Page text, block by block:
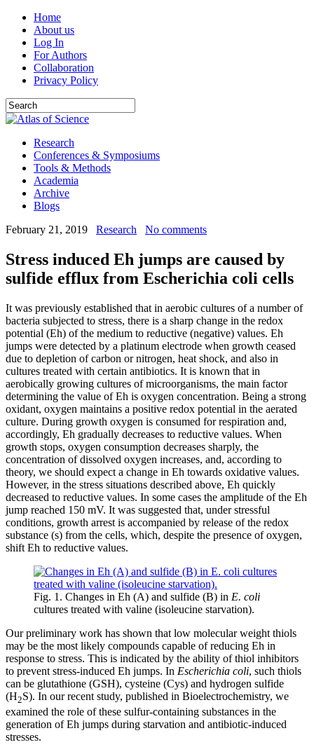
Home
About us
Log In
For Authors
Collaboration
Privacy Policy
Research
Conferences & Symposiums
Tools & Methods
Academia
Archive
Blogs
February 21, 2019
Research No comments
Stress induced Eh jumps are caused by
sulfide efflux from Escherichia coli cells
It was previously established that in aerobic cultures of a number of
bacteria subjected to stress, there is a sharp change in the redox
potential (Eh) of the medium to reductive (negative) values. Eh
jumps were detected by a platinum electrode when growth ceased
due to depletion of carbon or nitrogen, heat shock, and also in
cultures treated with certain antibiotics. It is known that in
aerobically growing cultures of microorganisms, the main factor
determining the value of Eh is oxygen concentration. Being a strong
oxidant, oxygen maintains a positive redox potential in the aerated
culture. During growth oxygen is consumed for respiration and,
accordingly, Eh gradually decreases to reductive values. When
growth stops, oxygen consumption decreases sharply, the
concentration of dissolved oxygen increases, and, according to
theory, we should expect a change in Eh towards oxidative values.
However, in the stress situations described above, Eh quickly
decreased to ​​reductive values. In some cases the amplitude of the Eh
jump reached 150 mV. It was suggested that, under stressful
conditions, growth arrest is accompanied by release of the redox
substance (s) from the cells, which, despite the presence of oxygen,
shift Eh to reductive values.
Fig. 1. Changes in Eh (A) and sulfide (B) in E. coli
cultures treated with valine (isoleucine starvation).
Our preliminary work has shown that low molecular weight thiols
may be the most likely compounds capable of reducing Eh in
response to stress. This is indicated by the ability of thiol inhibitors
to prevent stress-induced Eh jumps. In Escherichia coli, such thiols
can be glutathione (GSH), cysteine ​​(Cys) and hydrogen sulfide
(H2S). In our recent study, published in Bioelectrochemistry, we
examined the role of these sulfur-containing substances in the
generation of Eh jumps during starvation and antibiotic-induced
stresses.